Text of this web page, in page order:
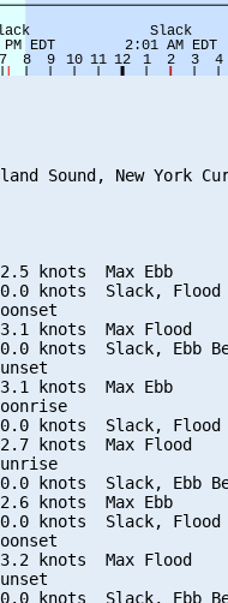
Sound, New York
knots  Max Ebb
knots  Slack, Flood
knots  Max Flood
knots  Slack, Ebb
knots  Max Ebb
knots  Slack, Flood
knots  Max Flood
knots  Slack, Ebb
knots  Max Ebb
knots  Slack, Flood
knots  Max Flood
knots  Slack, Ebb